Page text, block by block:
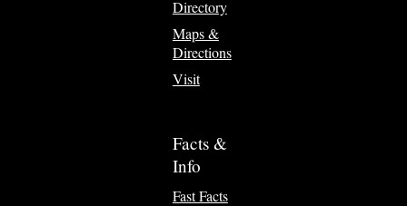
Directory
Maps &
Directions
Visit
Facts &
Info
Fast Facts